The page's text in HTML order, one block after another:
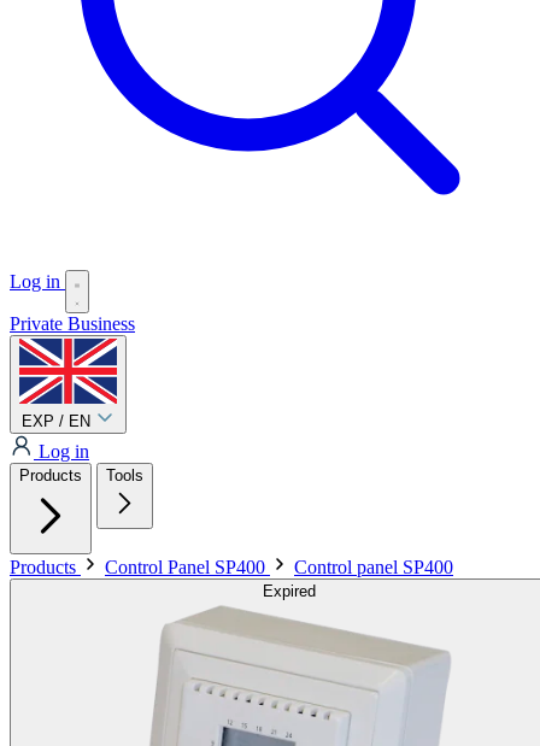
Log in
Private Business
EXP / EN
Log in
Products Tools
Products Control Panel SP400 Control panel SP400
Expired